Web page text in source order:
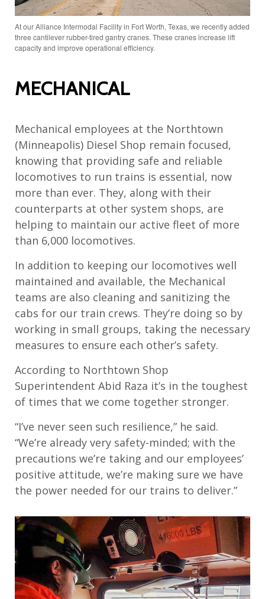
At our Alliance Intermodal Facility in Fort Worth, Texas, we recently added
three cantilever rubber-tired gantry cranes. These cranes increase lift
capacity and improve operational efficiency.
MECHANICAL
Mechanical employees at the Northtown
(Minneapolis) Diesel Shop remain focused,
knowing that providing safe and reliable
locomotives to run trains is essential, now
more than ever. They, along with their
counterparts at other system shops, are
helping to maintain our active fleet of more
than 6,000 locomotives.
In addition to keeping our locomotives well
maintained and available, the Mechanical
teams are also cleaning and sanitizing the
cabs for our train crews. They’re doing so by
working in small groups, taking the necessary
measures to ensure each other’s safety.
According to Northtown Shop
Superintendent Abid Raza it’s in the toughest
of times that we come together stronger.
“I’ve never seen such resilience,” he said.
“We’re already very safety-minded; with the
precautions we’re taking and our employees’
positive attitude, we’re making sure we have
the power needed for our trains to deliver.”